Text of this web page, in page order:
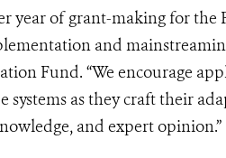
year of grant-making for the
and
Fund. “We encourage
systems as they craft their
and expert opinion.”